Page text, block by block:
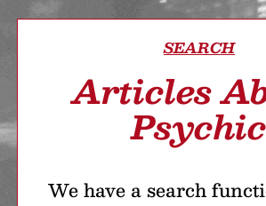
SEARCH
Articles
Psychic
We have a search